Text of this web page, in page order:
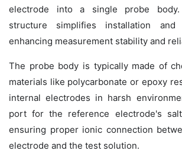
electrode into a single probe
structure simplifies installation and
enhancing measurement stability and
The probe body is typically made of
materials like polycarbonate or epoxy
internal electrodes in harsh
port for the reference electrode's
ensuring proper ionic connection
electrode and the test solution.